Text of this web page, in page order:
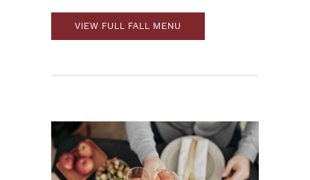
VIEW FULL FALL MENU